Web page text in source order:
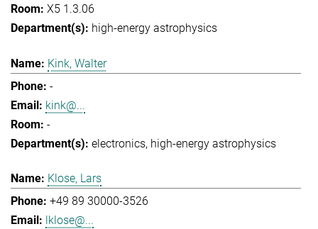
X5 1.3.06
high-energy astrophysics
Kink, Walter
-
kink@...
-
electronics high-energy astrophysics
Klose, Lars
+49 89 30000-3526
lklose@...